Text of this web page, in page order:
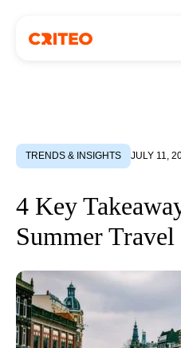
TRENDS & INSIGHTS JULY 11,
4 Key
Summer